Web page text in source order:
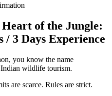
of the Jungle:
/ 3 Days Experience
you know the name
wildlife tourism.
are scarce. Rules are strict.